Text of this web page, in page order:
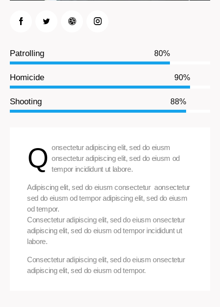
Patrolling 80%
Homicide 90%
Shooting 88%
Q onsectetur adipiscing elit, sed do eiusm
onsectetur adipiscing elit, sed do eiusm od
tempor incididunt ut labore.
Adipiscing elit, sed do eiusm consectetur aonsectetur
sed do eiusm od tempor adipiscing elit, sed do eiusm
od tempor.
Consectetur adipiscing elit, sed do eiusm onsectetur
adipiscing elit, sed do eiusm od tempor incididunt ut
labore.
Consectetur adipiscing elit, sed do eiusm onsectetur
adipiscing elit, sed do eiusm od tempor.